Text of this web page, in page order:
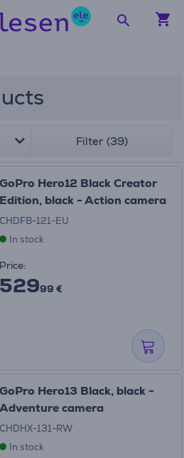
Filter (39)
GoPro Hero12 Black Creator
Edition, black - Action camera
CHDFB-121-EU
In stock
Price:
52999 €
GoPro Hero13 Black, black -
Adventure camera
CHDHX-131-RW
In stock